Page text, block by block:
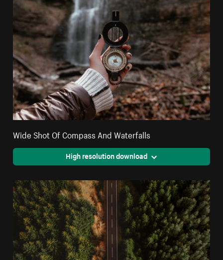
Wide Shot Of Compass And Waterfalls
High resolution download